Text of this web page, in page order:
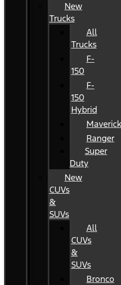
New
Trucks
All
Trucks
F-
150
F-
150
Hybrid
Maverick
Ranger
Super
Duty
New
CUVs
&
SUVs
All
CUVs
&
SUVs
Bronco